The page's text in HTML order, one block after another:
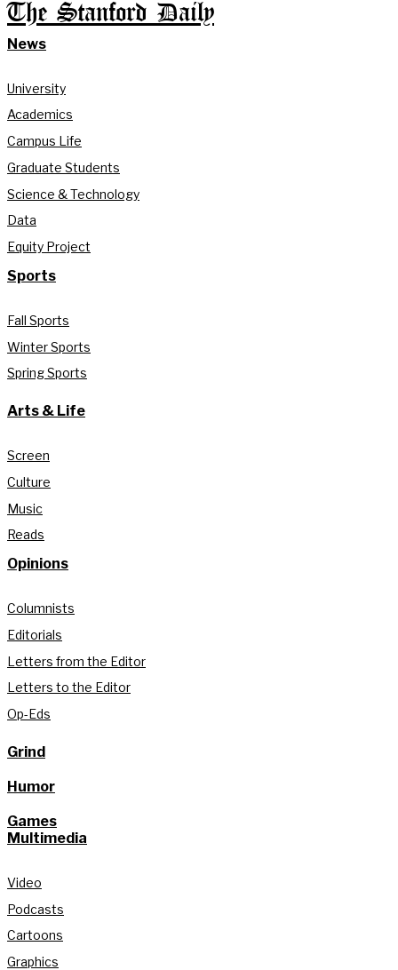
The Stanford Daily
News
University
Academics
Campus Life
Graduate Students
Science & Technology
Data
Equity Project
Sports
Fall Sports
Winter Sports
Spring Sports
Arts & Life
Screen
Culture
Music
Reads
Opinions
Columnists
Editorials
Letters from the Editor
Letters to the Editor
Op-Eds
Grind
Humor
Games
Multimedia
Video
Podcasts
Cartoons
Graphics